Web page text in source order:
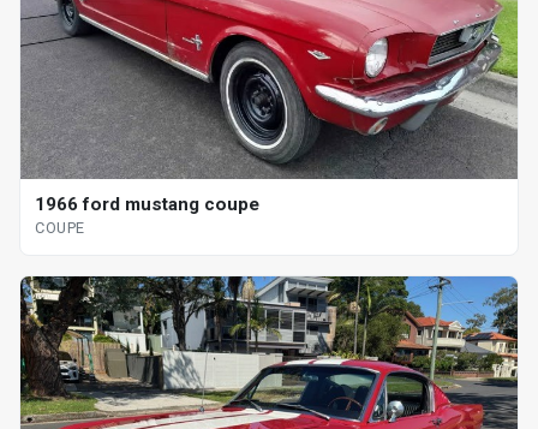
1966 ford mustang coupe
COUPE